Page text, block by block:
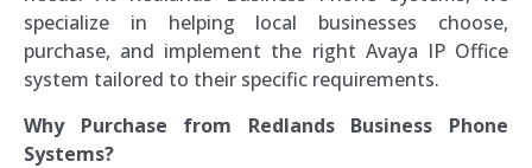
specialize in helping local businesses choose,
purchase, and implement the right Avaya IP Office
system tailored to their specific requirements.
Why Purchase from Redlands Business Phone
Systems?